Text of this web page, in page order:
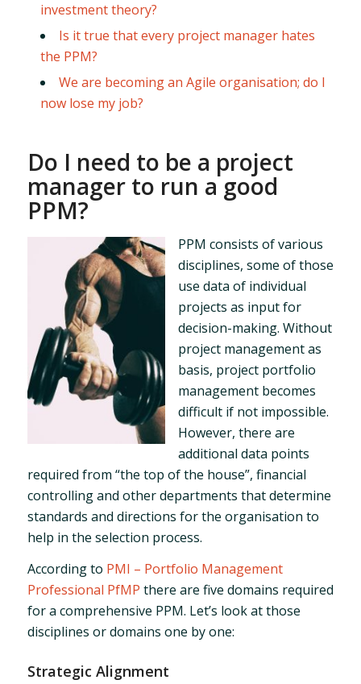
investment theory?
Is it true that every project manager hates
the PPM?
We are becoming an Agile organisation; do I
now lose my job?
Do I need to be a project
manager to run a good
PPM?
PPM consists of various
disciplines, some of those
use data of individual
projects as input for
decision-making. Without
project management as
basis, project portfolio
management becomes
difficult if not impossible.
However, there are
additional data points
required from “the top of the house”, financial
controlling and other departments that determine
standards and directions for the organisation to
help in the selection process.
According to PMI – Portfolio Management
Professional PfMP there are five domains required
for a comprehensive PPM. Let’s look at those
disciplines or domains one by one:
Strategic Alignment